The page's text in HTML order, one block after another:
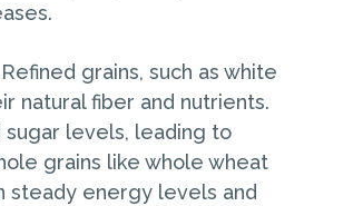
grains, such as white
natural fiber and nutrients.
levels, leading to
grains like whole wheat
steady energy levels and